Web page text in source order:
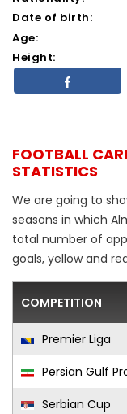
Date of birth:
Age:
Height:
FOOTBALL
STATISTICS
We are going to
seasons in which
total number of
goals, yellow and
COMPETITION
Premier Liga
Persian Gulf
Serbian Cup